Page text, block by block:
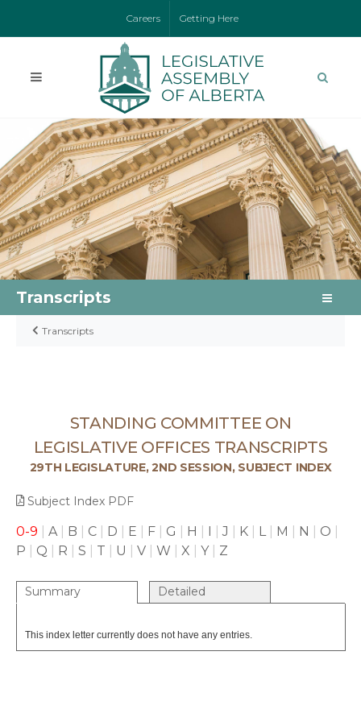
Careers Getting Here
Transcripts
Transcripts
STANDING COMMITTEE ON
LEGISLATIVE OFFICES TRANSCRIPTS
29TH LEGISLATURE, 2ND SESSION, SUBJECT INDEX
Subject Index PDF
0-9 A| B C D E F G H I |J K L| M N O
P
Q R S T U V W X Y| Z
Summary Detailed
This index letter currently does not have any entries.